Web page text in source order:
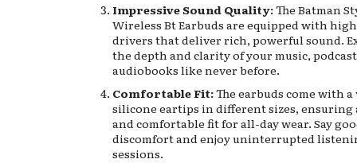
Impressive Sound Quality:The Batman
Wireless Bt Earbuds are equipped with
drivers that deliver rich, powerful sound.
the depth and clarity of your music,
audiobooks like never before.
Comfortable Fit:The earbuds come with
silicone eartips in different sizes, ensuring
and comfortable fit for all-day wear. Say
discomfort and enjoy uninterrupted
sessions.